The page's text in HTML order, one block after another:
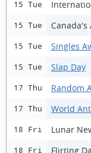
15 Tue
15 Tue
15 Tue Singles
15 Tue Slap Day
17 Thu Random
17 Thu World
18 Fri Lunar
18 Fri Flirting